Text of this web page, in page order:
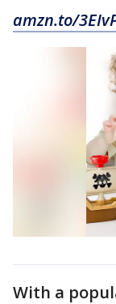
amzn.to/
With a